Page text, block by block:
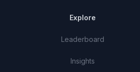
Explore
Leaderboard
Insights